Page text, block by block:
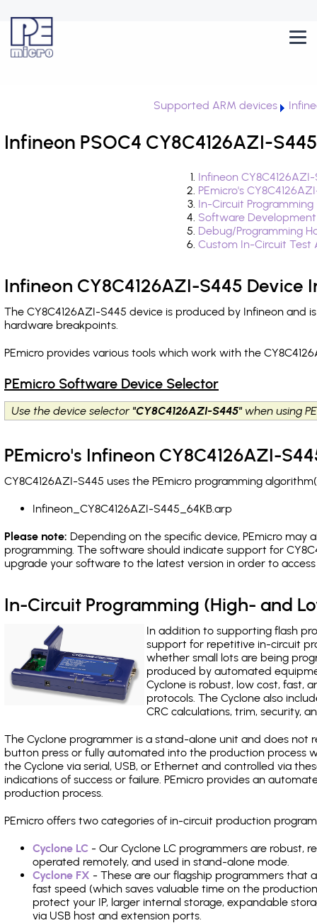
Supported ARM devices
Infineon PSOC4 CY8C4126AZI-
Infineon
PEmicro's
In-Circuit
Software
Debug/Programming
Custom In-Circuit
Infineon CY8C4126AZI-S445 Device
The CY8C4126AZI-S445 device is produced by Infineon and
hardware breakpoints.
PEmicro provides various tools which work with the
PEmicro Software Device Selector
Use the device selector "CY8C4126AZI-S445" when using
PEmicro's Infineon CY8C4126AZI-
CY8C4126AZI-S445 uses the PEmicro programming
Infineon_CY8C4126AZI-S445_64KB.arp
Please note: Depending on the specific device, PEmicro may
programming. The software should indicate support for
upgrade your software to the latest version in order to
In-Circuit Programming (High- and
In addition to supporting flash
support for repetitive in-circuit
whether small lots are being
produced by automated
Cyclone is robust, low cost, fast,
protocols. The Cyclone also
CRC calculations, trim, security,
The Cyclone programmer is a stand-alone unit and does not
button press or fully automated into the production process
the Cyclone via serial, USB, or Ethernet and controlled via
indications of success or failure. PEmicro provides an
production process.
PEmicro offers two categories of in-circuit production
Cyclone LC - Our Cyclone LC programmers are robust,
operated remotely, and used in stand-alone mode.
Cyclone FX - These are our flagship programmers that
fast speed (which saves valuable time on the
protect your IP, larger internal storage, expandable
via USB host and extension ports.